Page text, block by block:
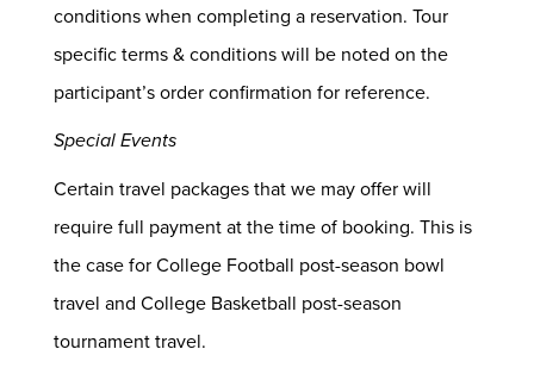
conditions when completing a reservation. Tour
specific terms & conditions will be noted on the
participant’s order confirmation for reference.
Special Events
Certain travel packages that we may offer will
require full payment at the time of booking. This is
the case for College Football post-season bowl
travel and College Basketball post-season
tournament travel.